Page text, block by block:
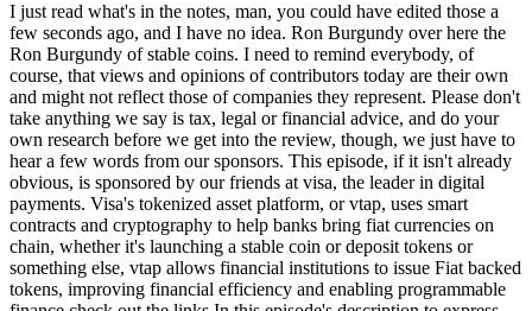
I just read what's in the notes, man, you could have edited those a
few seconds ago, and I have no idea. Ron Burgundy over here the
Ron Burgundy of stable coins. I need to remind everybody, of
course, that views and opinions of contributors today are their own
and might not reflect those of companies they represent. Please don't
take anything we say is tax, legal or financial advice, and do your
own research before we get into the review, though, we just have to
hear a few words from our sponsors. This episode, if it isn't already
obvious, is sponsored by our friends at visa, the leader in digital
payments. Visa's tokenized asset platform, or vtap, uses smart
contracts and cryptography to help banks bring fiat currencies on
chain, whether it's launching a stable coin or deposit tokens or
something else, vtap allows financial institutions to issue Fiat backed
tokens, improving financial efficiency and enabling programmable